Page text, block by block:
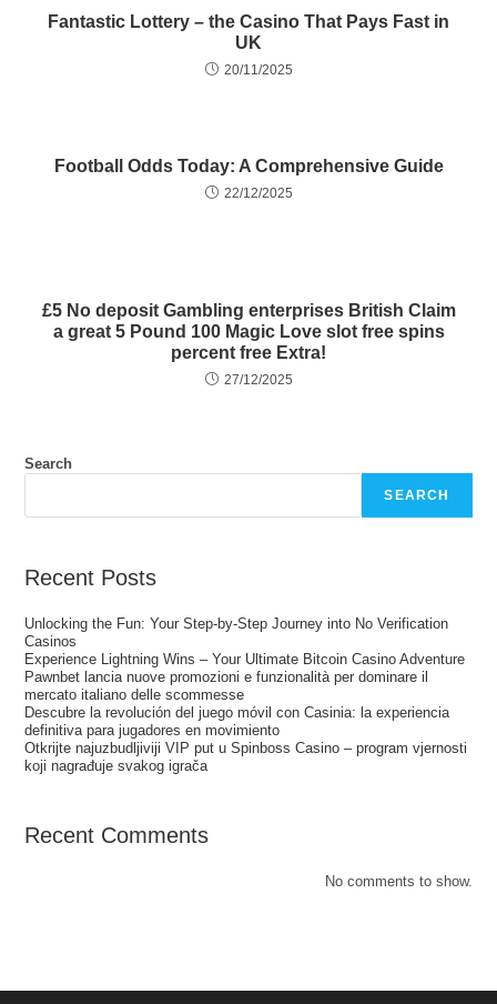
Fantastic Lottery – the Casino That Pays Fast in
UK
20/11/2025
Football Odds Today: A Comprehensive Guide
22/12/2025
£5 No deposit Gambling enterprises British Claim
a great 5 Pound 100 Magic Love slot free spins
percent free Extra!
27/12/2025
Search
SEARCH
Recent Posts
Unlocking the Fun: Your Step‑by‑Step Journey into No Verification
Casinos
Experience Lightning Wins – Your Ultimate Bitcoin Casino Adventure
Pawnbet lancia nuove promozioni e funzionalità per dominare il
mercato italiano delle scommesse
Descubre la revolución del juego móvil con Casinia: la experiencia
definitiva para jugadores en movimiento
Otkrijte najuzbudljiviji VIP put u Spinboss Casino – program vjernosti
koji nagrađuje svakog igrača
Recent Comments
No comments to show.